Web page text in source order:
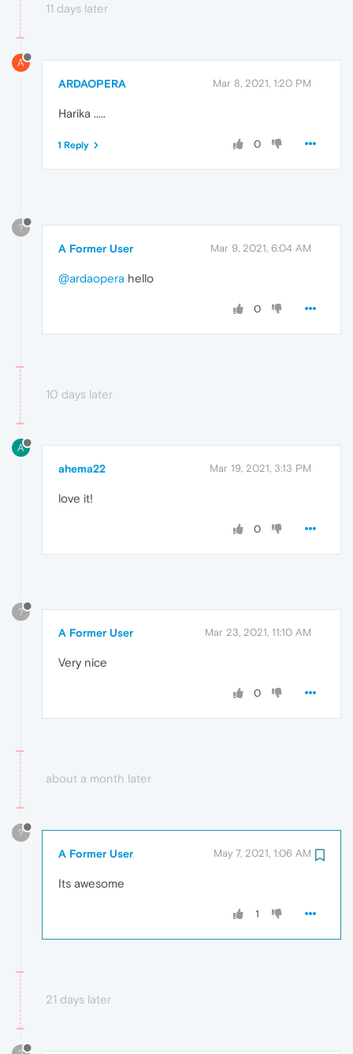
11 days later
A
ARDAOPERA Mar 8, 2021, 1:20 PM
Harika .....
0
1 Reply
?
A Former User Mar 9, 2021, 6:04 AM
@ardaopera hello
0
10 days later
A
ahema22 Mar 19, 2021, 3:13 PM
love it!
0
?
A Former User Mar 23, 2021, 11:10 AM
Very nice
0
about a month later
?
A Former User May 7, 2021, 1:06 AM
Its awesome
1
21 days later